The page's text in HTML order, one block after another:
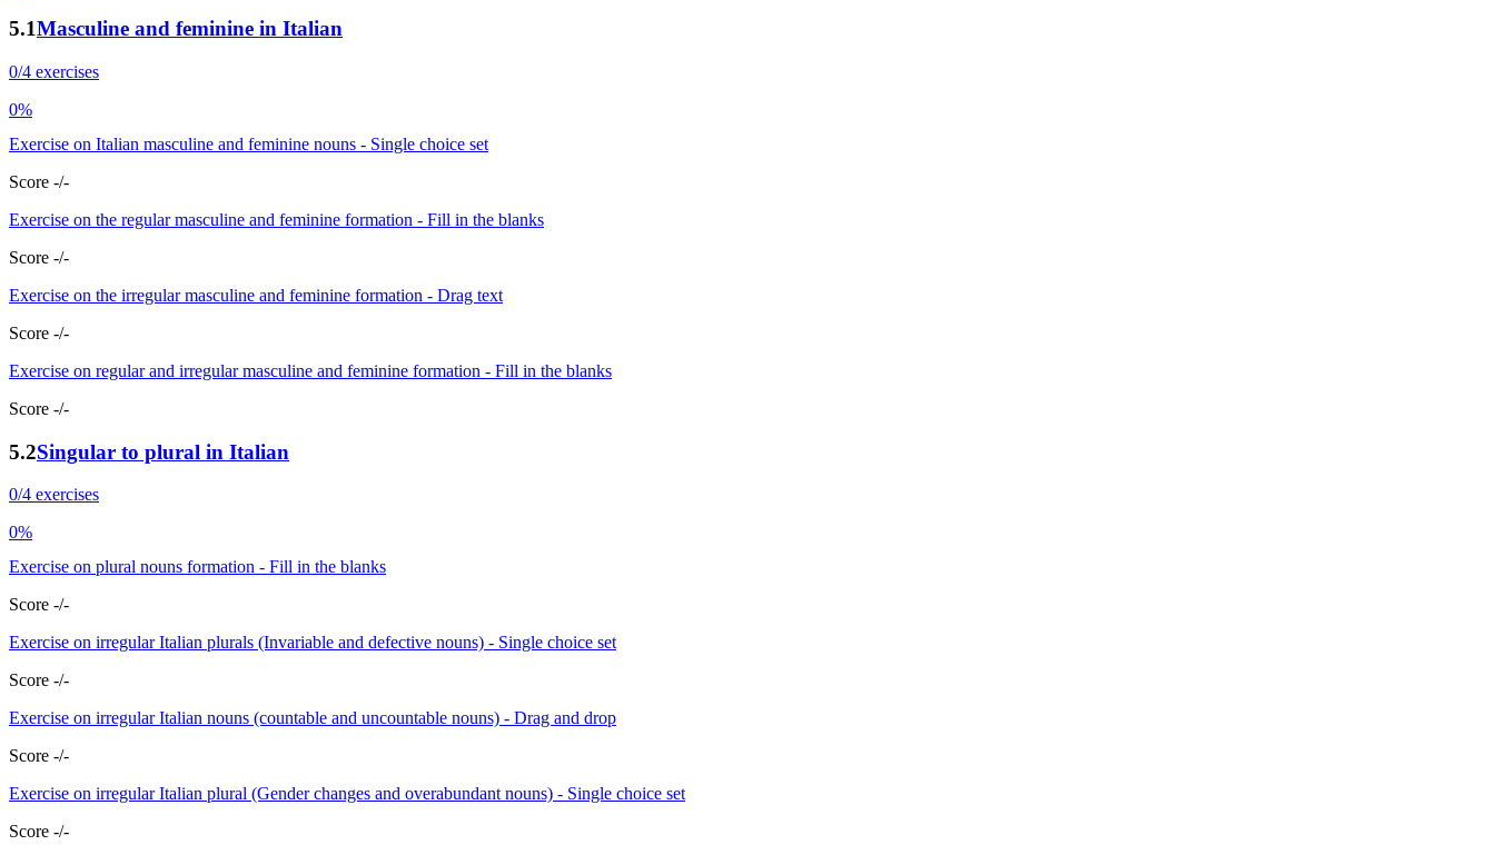
5.1Masculine and feminine in Italian
0/4 exercises
0%
Exercise on Italian masculine and feminine nouns - Single choice set
Score -/-
Exercise on the regular masculine and feminine formation - Fill in the blanks
Score -/-
Exercise on the irregular masculine and feminine formation - Drag text
Score -/-
Exercise on regular and irregular masculine and feminine formation - Fill in the blanks
Score -/-
5.2Singular to plural in Italian
0/4 exercises
0%
Exercise on plural nouns formation - Fill in the blanks
Score -/-
Exercise on irregular Italian plurals (Invariable and defective nouns) - Single choice set
Score -/-
Exercise on irregular Italian nouns (countable and uncountable nouns) - Drag and drop
Score -/-
Exercise on irregular Italian plural (Gender changes and overabundant nouns) - Single choice set
Score -/-